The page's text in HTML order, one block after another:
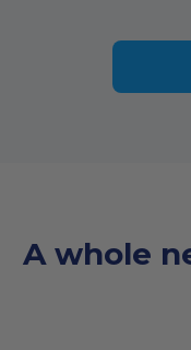
A whole